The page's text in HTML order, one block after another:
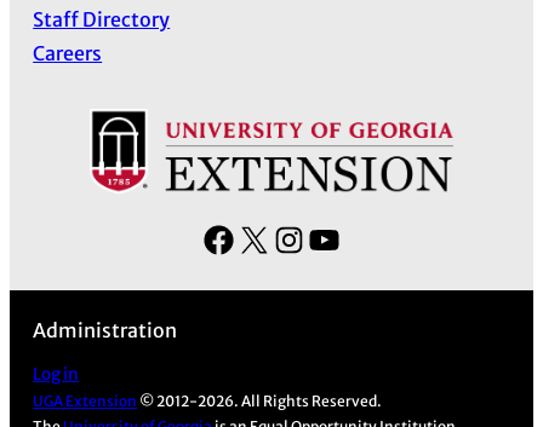
Staff Directory
Careers
F
o
X
I
g
b
Administration
Log in
UGA Extension © 2012-2026. All Rights Reserved.